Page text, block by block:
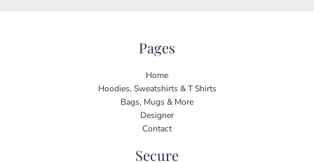
Pages
Home
Hoodies, Sweatshirts & T Shirts
Bags, Mugs & More
Designer
Contact
Secure